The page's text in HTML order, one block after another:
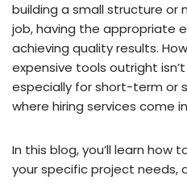
building a small structure or
job, having the appropriate
achieving quality results.
expensive tools outright
especially for short-term or
where hiring services come
In this blog, you’ll learn
your specific project needs,